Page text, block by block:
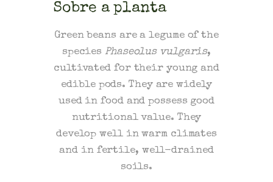
Sobre a planta
Green beans are a legume of the
species Phaseolus vulgaris,
cultivated for their young and
edible pods. They are widely
used in food and possess good
nutritional value. They
develop well in warm climates
and in fertile, well-drained
soils.